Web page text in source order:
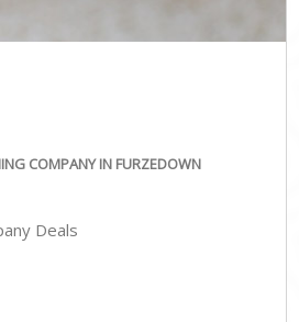
COMPANY IN FURZEDOWN
Deals